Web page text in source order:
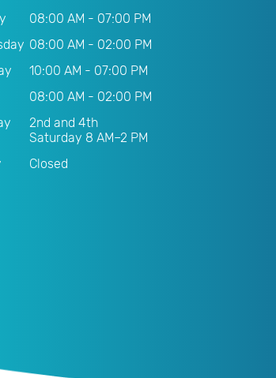
08:00 AM - 07:00 PM
08:00 AM - 02:00 PM
10:00 AM - 07:00 PM
08:00 AM - 02:00 PM
2nd and 4th
Saturday 8 AM–2 PM
Closed